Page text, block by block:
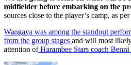
midfielder before embarking on the
sources close to the player’s camp, as per
Wangaya was among the standout
from the group stages and will most
attention ofHarambee Stars coach